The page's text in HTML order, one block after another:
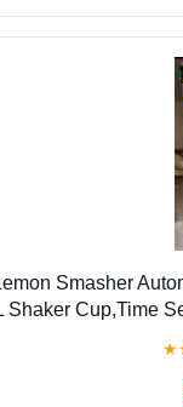
Smasher
Shaker Cup,Time
★